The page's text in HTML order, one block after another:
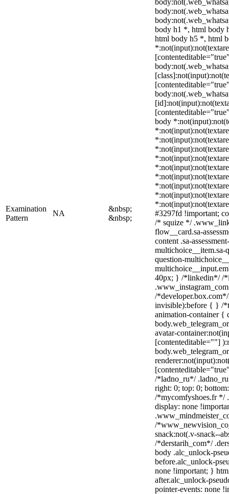
Examination
Pattern
NA
&nbsp;
&nbsp;
body h1 *, html body
html body h5 *, html
body
#3297fd !important;
/* squize */
flow__card.sa-
content .sa-
multichoice__item.sa-
question-
40px; } /*linkedin*/ /
/
invisible):before { } /
animation-container {
avatar-
[contenteditable=""]
/*ladno_ru*/
right: 0; top: 0;
/*mycomfyshoes.fr */
display: none
/
snack:not(.v-snack--
/*derstarih_com*/
body .alc_unlock-
before.alc_unlock-
none !important; }
after.alc_unlock-
pointer-events: none